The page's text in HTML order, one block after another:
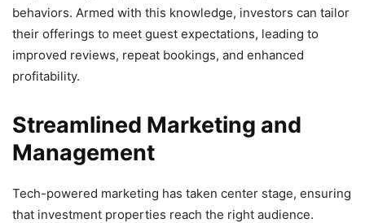
behaviors. Armed with this knowledge, investors can tailor
their offerings to meet guest expectations, leading to
improved reviews, repeat bookings, and enhanced
profitability.
Streamlined Marketing and
Management
Tech-powered marketing has taken center stage, ensuring
that investment properties reach the right audience.